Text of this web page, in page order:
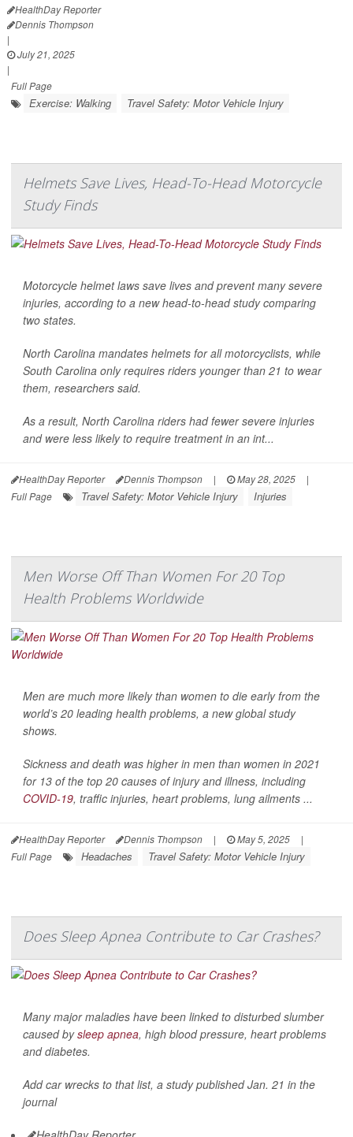
HealthDay Reporter
Dennis Thompson
|
July 21, 2025
|
Full Page
Exercise: Walking Travel Safety: Motor Vehicle Injury
Helmets Save Lives, Head-To-Head Motorcycle
Study Finds
Motorcycle helmet laws save lives and prevent many severe
injuries, according to a new head-to-head study comparing
two states.
North Carolina mandates helmets for all motorcyclists, while
South Carolina only requires riders younger than 21 to wear
them, researchers said.
As a result, North Carolina riders had fewer severe injuries
and were less likely to require treatment in an int...
HealthDay Reporter Dennis Thompson | May 28, 2025
|
Full Page
Travel Safety: Motor Vehicle Injury Injuries
Men Worse Off Than Women For 20 Top
Health Problems Worldwide
Men are much more likely than women to die early from the
world’s 20 leading health problems, a new global study
shows.
Sickness and death was higher in men than women in 2021
for 13 of the top 20 causes of injury and illness, including
COVID-19, traffic injuries, heart problems, lung ailments ...
HealthDay Reporter Dennis Thompson | May 5, 2025
|
Full Page
Headaches Travel Safety: Motor Vehicle Injury
Does Sleep Apnea Contribute to Car Crashes?
Many major maladies have been linked to disturbed slumber
caused bysleep apnea, high blood pressure, heart problems
and diabetes.
Add car wrecks to that list, a study published Jan. 21 in the
journal